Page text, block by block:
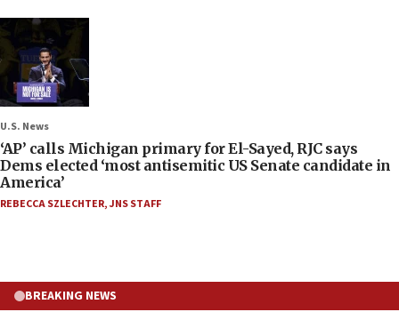
U.S. News
‘AP’ calls Michigan primary for El-Sayed, RJC says
Dems elected ‘most antisemitic US Senate candidate in
America’
REBECCA SZLECHTER,JNS STAFF
BREAKING NEWS